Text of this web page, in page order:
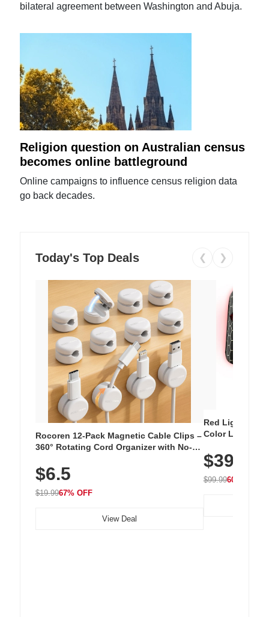
bilateral agreement between Washington and Abuja.
Religion question on Australian census
becomes online battleground
Online campaigns to influence census religion data
go back decades.
Today's Top Deals ❮ ❯
Rocoren 12-Pack Magnetic Cable Clips –
360° Rotating Cord Organizer with No-
Nightstand, Wall, Car & Office, White
$6.5
$19.9967% OFF
View Deal
Red Light
Color LED
with 240 LEDs
$39.99
$99.9960% OFF